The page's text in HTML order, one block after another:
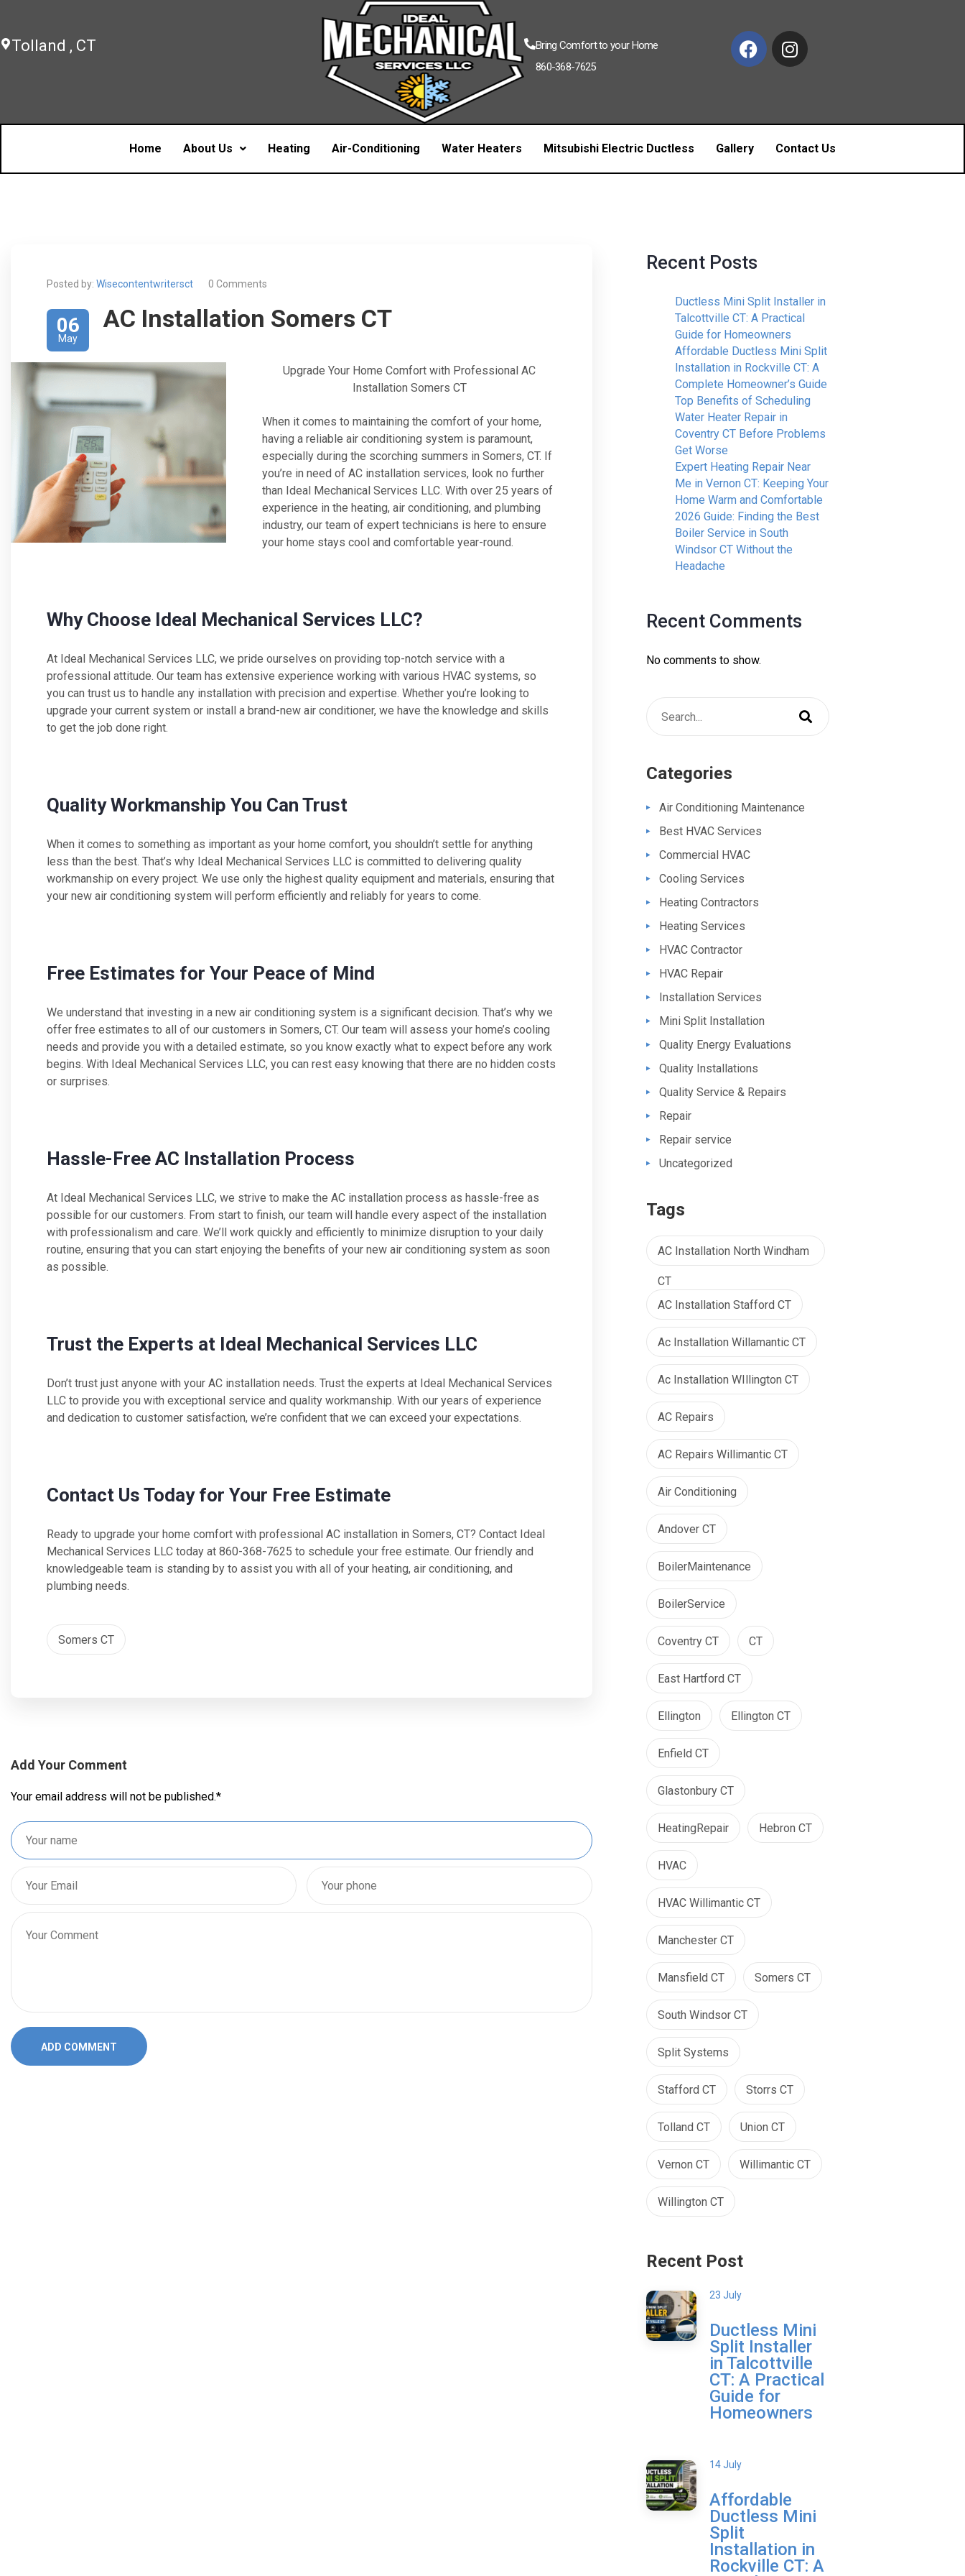
Tolland , CT
Bring Comfort to your Home
860-368-7625
Home About Us Heating Air-Conditioning Water Heaters Mitsubishi Electric Ductless Gallery Contact Us
Posted by: Wisecontentwritersct 0 Comments
06
May
AC Installation Somers CT
Upgrade Your Home Comfort with Professional AC
Installation Somers CT
When it comes to maintaining the comfort of your home,
having a reliable air conditioning system is paramount,
especially during the scorching summers in Somers, CT. If
you’re in need of AC installation services, look no further
than Ideal Mechanical Services LLC. With over 25 years of
experience in the heating, air conditioning, and plumbing
industry, our team of expert technicians is here to ensure
your home stays cool and comfortable year-round.
Why Choose Ideal Mechanical Services LLC?
At Ideal Mechanical Services LLC, we pride ourselves on providing top-notch service with a
professional attitude. Our team has extensive experience working with various HVAC systems, so
you can trust us to handle any installation with precision and expertise. Whether you’re looking to
upgrade your current system or install a brand-new air conditioner, we have the knowledge and skills
to get the job done right.
Quality Workmanship You Can Trust
When it comes to something as important as your home comfort, you shouldn’t settle for anything
less than the best. That’s why Ideal Mechanical Services LLC is committed to delivering quality
workmanship on every project. We use only the highest quality equipment and materials, ensuring that
your new air conditioning system will perform efficiently and reliably for years to come.
Free Estimates for Your Peace of Mind
We understand that investing in a new air conditioning system is a significant decision. That’s why we
offer free estimates to all of our customers in Somers, CT. Our team will assess your home’s cooling
needs and provide you with a detailed estimate, so you know exactly what to expect before any work
begins. With Ideal Mechanical Services LLC, you can rest easy knowing that there are no hidden costs
or surprises.
Hassle-Free AC Installation Process
At Ideal Mechanical Services LLC, we strive to make the AC installation process as hassle-free as
possible for our customers. From start to finish, our team will handle every aspect of the installation
with professionalism and care. We’ll work quickly and efficiently to minimize disruption to your daily
routine, ensuring that you can start enjoying the benefits of your new air conditioning system as soon
as possible.
Trust the Experts at Ideal Mechanical Services LLC
Don’t trust just anyone with your AC installation needs. Trust the experts at Ideal Mechanical Services
LLC to provide you with exceptional service and quality workmanship. With our years of experience
and dedication to customer satisfaction, we’re confident that we can exceed your expectations.
Contact Us Today for Your Free Estimate
Ready to upgrade your home comfort with professional AC installation in Somers, CT? Contact Ideal
Mechanical Services LLC today at 860-368-7625 to schedule your free estimate. Our friendly and
knowledgeable team is standing by to assist you with all of your heating, air conditioning, and
plumbing needs.
Somers CT
Add Your Comment
Your email address will not be published.*
ADD COMMENT
Recent Posts
Ductless Mini Split Installer in
Talcottville CT: A Practical
Guide for Homeowners
Affordable Ductless Mini Split
Installation in Rockville CT: A
Complete Homeowner’s Guide
Top Benefits of Scheduling
Water Heater Repair in
Coventry CT Before Problems
Get Worse
Expert Heating Repair Near
Me in Vernon CT: Keeping Your
Home Warm and Comfortable
2026 Guide: Finding the Best
Boiler Service in South
Windsor CT Without the
Headache
Recent Comments
No comments to show.
Categories
Air Conditioning Maintenance
Best HVAC Services
Commercial HVAC
Cooling Services
Heating Contractors
Heating Services
HVAC Contractor
HVAC Repair
Installation Services
Mini Split Installation
Quality Energy Evaluations
Quality Installations
Quality Service & Repairs
Repair
Repair service
Uncategorized
Tags
AC Installation North Windham
CT
AC Installation Stafford CT
Ac Installation Willamantic CT
Ac Installation WIllington CT
AC Repairs
AC Repairs Willimantic CT
Air Conditioning
Andover CT
BoilerMaintenance
BoilerService
Coventry CT CT
East Hartford CT
Ellington Ellington CT
Enfield CT
Glastonbury CT
HeatingRepair Hebron CT
HVAC
HVAC Willimantic CT
Manchester CT
Mansfield CT Somers CT
South Windsor CT
Split Systems
Stafford CT Storrs CT
Tolland CT Union CT
Vernon CT Willimantic CT
Willington CT
Recent Post
23 July
Ductless Mini
Split Installer
in Talcottville
CT: A Practical
Guide for
Homeowners
14 July
Affordable
Ductless Mini
Split
Installation in
Rockville CT: A